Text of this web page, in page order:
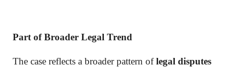
Part of Broader Legal Trend
The case reflects a broader pattern oflegal disputes